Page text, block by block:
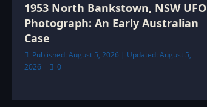
1953 North Bankstown, NSW UFO
Photograph: An Early Australian
Case
Published: August 5, 2026 | Updated: August 5,
2026
0